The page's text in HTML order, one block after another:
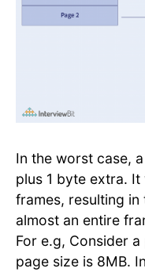
In the worst case,
plus 1 byte extra.
frames, resulting
almost an entire
For e.g, Consider
page size is 8MB.